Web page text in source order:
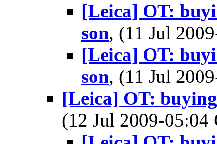
[Leica] OT:
son, (11 Jul
[Leica] OT:
son, (11 Jul
[Leica] OT:
(12 Jul 2009-